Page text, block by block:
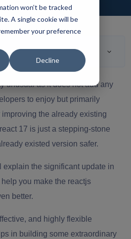
won’t be tracked
A single cookie will be
your preference
Decline
On October 5 2021
unusual as it does not add any
to enjoy but primarily
the already existing
17 is just a stepping-stone
existed version safer.
explain the significant update in
you make the reactjs
better.
and highly flexible
in building some extraordinary